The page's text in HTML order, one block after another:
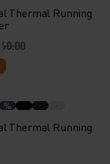
Thermal Running
%
Thermal Running